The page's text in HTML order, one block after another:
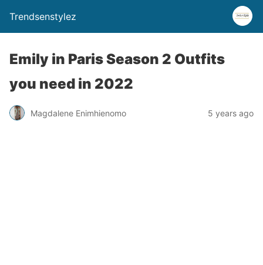
Trendsenstylez
Emily in Paris Season 2 Outfits
you need in 2022
Magdalene Enimhienomo 5 years ago